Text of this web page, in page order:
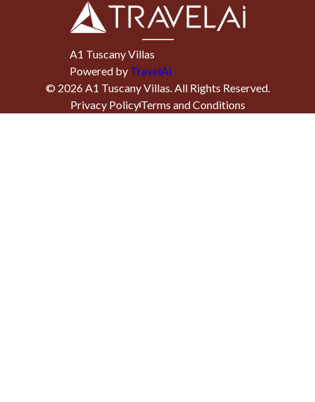
A1 Tuscany Villas
Powered by TravelAi
© 2026A1 Tuscany Villas. All Rights Reserved.
Privacy PolicyTerms and Conditions